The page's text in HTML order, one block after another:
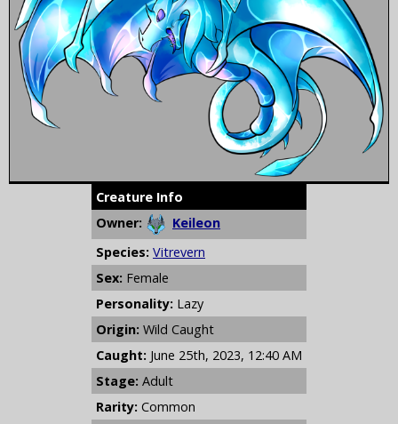
Creature Info
Owner:
Keileon
Species: Vitrevern
Sex: Female
Personality: Lazy
Origin: Wild Caught
Caught: June 25th, 2023, 12:40 AM
Stage: Adult
Rarity: Common